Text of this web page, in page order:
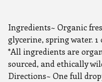
Ingredients~ Organic
glycerine, spring water. 1
*All ingredients are
sourced, and ethically
Directions~ One full